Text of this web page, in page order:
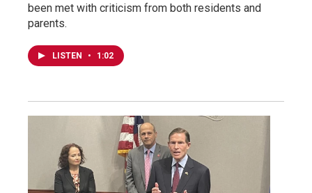
been met with criticism from both residents and
parents.
LISTEN • 1:02